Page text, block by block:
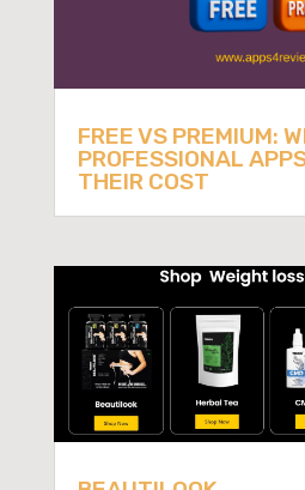
FREE VS PREMIUM:
PROFESSIONAL
THEIR COST